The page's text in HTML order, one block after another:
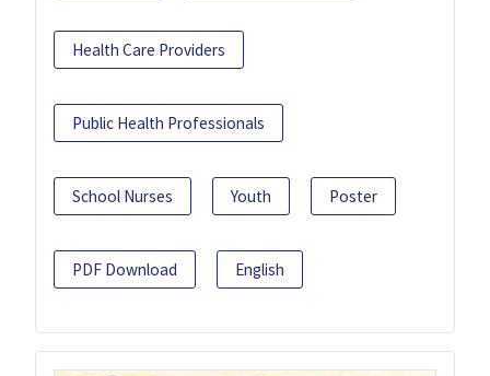
Health Care Providers
Public Health Professionals
School Nurses Youth Poster
PDF Download English